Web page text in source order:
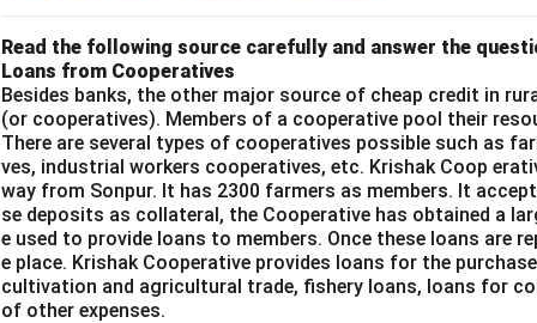
Read the following source carefully and answer the
Loans from Cooperatives
Besides banks, the other major source of cheap credit in
(or cooperatives). Members of a cooperative pool their
There are several types of cooperatives possible such as
ves, industrial workers cooperatives, etc. Krishak Coop
way from Sonpur. It has 2300 farmers as members. It
se deposits as collateral, the Cooperative has obtained a
e used to provide loans to members. Once these loans are
e place. Krishak Cooperative provides loans for the
cultivation and agricultural trade, fishery loans, loans for
of other expenses.